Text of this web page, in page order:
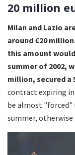
20 million
Milan and Lazio
around €20
this amount
summer of 2002,
million, secured a
contract expiring in
be almost "forced"
summer,